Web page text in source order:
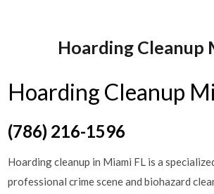
Hoarding Cleanup
Hoarding Cleanup
(786) 216-1596
Hoarding cleanup in Miami FL is a
professional crime scene and biohazard